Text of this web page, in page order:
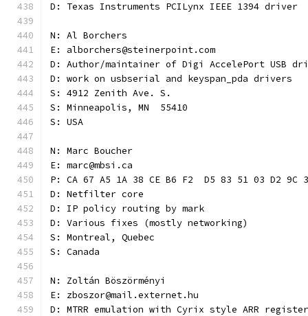
D: Texas Instruments PCILynx IEEE 1394 driver
N: Al Borchers
E: alborchers@steinerpoint.com
D: Author/maintainer of Digi AccelePort USB
D: work on usbserial and keyspan_pda drivers
S: 4912 Zenith Ave. S.
S: Minneapolis, MN  55410
S: USA
N: Marc Boucher
E: marc@mbsi.ca
P: CA 67 A5 1A 38 CE B6 F2  D5 83 51 03 D2 9C
D: Netfilter core
D: IP policy routing by mark
D: Various fixes (mostly networking)
S: Montreal, Quebec
S: Canada
N: Zoltán Böszörményi
E: zboszor@mail.externet.hu
D: MTRR emulation with Cyrix style ARR